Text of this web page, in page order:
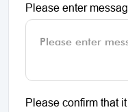
Please enter
Please confirm that